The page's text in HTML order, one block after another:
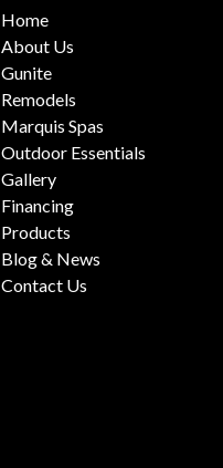
Home
About Us
Gunite
Remodels
Marquis Spas
Outdoor Essentials
Gallery
Financing
Products
Blog & News
Contact Us